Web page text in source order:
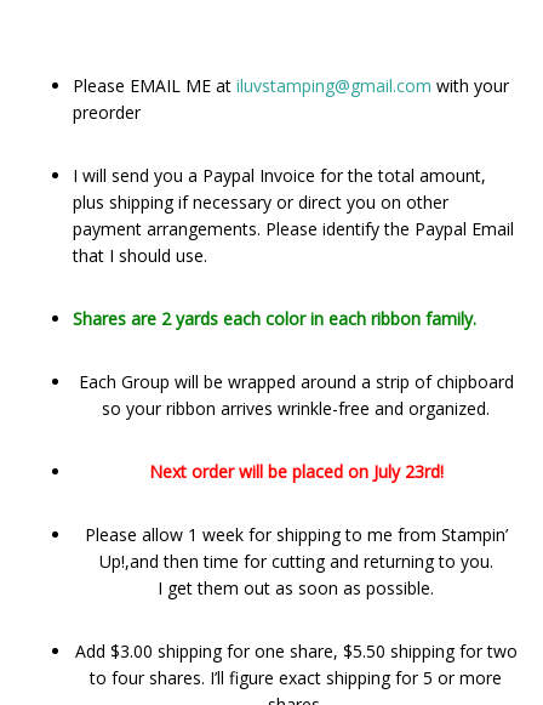
Please EMAIL ME at iluvstamping@gmail.com with your
preorder
I will send you a Paypal Invoice for the total amount,
plus shipping if necessary or direct you on other
payment arrangements. Please identify the Paypal Email
that I should use.
Shares are 2 yards each color in each ribbon family.
Each Group will be wrapped around a strip of chipboard
so your ribbon arrives wrinkle-free and organized.
Next order will be placed on July 23rd!
Please allow 1 week for shipping to me from Stampin’
Up!,and then time for cutting and returning to you.
I get them out as soon as possible.
Add $3.00 shipping for one share, $5.50 shipping for two
to four shares. I’ll figure exact shipping for 5 or more